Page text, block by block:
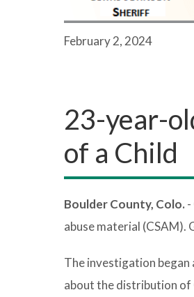
February 2, 2024
23-year-
of a Child
Boulder County, Colo. -
abuse material (CSAM).
The investigation
about the distribution of